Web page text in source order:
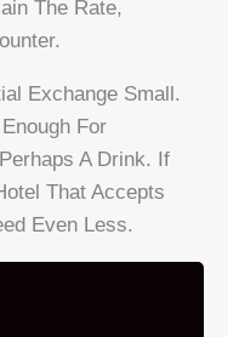
The Rate,
Exchange Small.
For
A Drink. If
That Accepts
Even Less.